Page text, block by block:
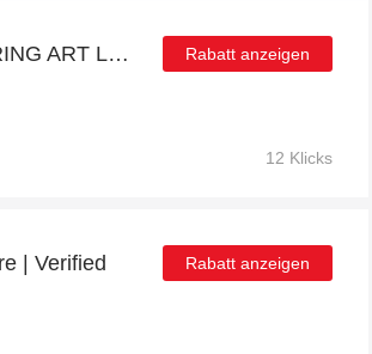
Get 12% off on QUERCETTI FILO STRING ART LACING GAME | end soon Rabatt anzeigen
12 Klicks
| Verified Rabatt anzeigen